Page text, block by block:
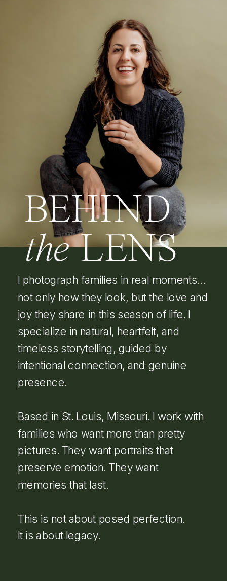
BEHIND
theLENS
I photograph families in real moments…
not only how they look, but the love and
joy they share in this season of life. I
specialize in natural, heartfelt, and
timeless storytelling, guided by
intentional connection, and genuine
presence.
Based in St. Louis, Missouri. I work with
families who want more than pretty
pictures. They want portraits that
preserve emotion. They want
memories that last.
This is not about posed perfection.
It is about legacy.